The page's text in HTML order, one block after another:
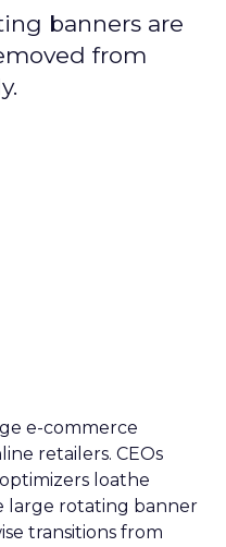
banners are
from
e-commerce
retailers. CEOs
loathe
large rotating banner
transitions from